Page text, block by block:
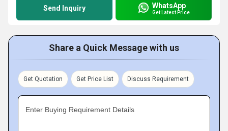
Send Inquiry WhatsApp
Get Latest Price
Share a Quick Message with us
Get Quotation Get Price List Discuss Requirement
Enter Buying Requirement Details